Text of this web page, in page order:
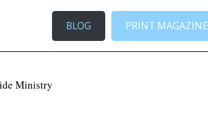
BLOG PRINT MAGAZINE
Ministry